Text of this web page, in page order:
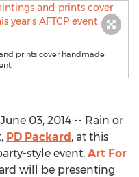
prints cover handmade
03, 2014 -- Rain or
PD Packard, at this
style event, Art For
will be presenting